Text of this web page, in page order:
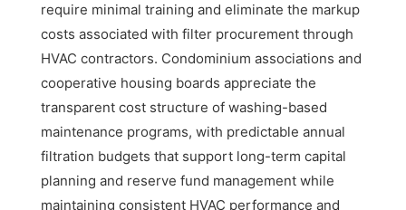
require minimal training and eliminate the markup
costs associated with filter procurement through
HVAC contractors. Condominium associations and
cooperative housing boards appreciate the
transparent cost structure of washing-based
maintenance programs, with predictable annual
filtration budgets that support long-term capital
planning and reserve fund management while
maintaining consistent HVAC performance and